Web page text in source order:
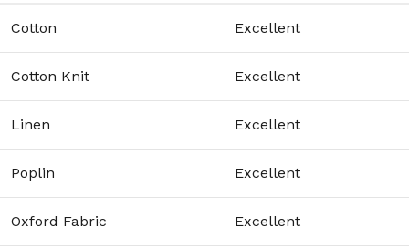
Cotton Excellent
Cotton Knit Excellent
Linen Excellent
Poplin Excellent
Oxford Fabric Excellent